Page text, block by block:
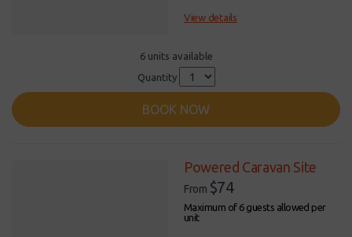
View details
6 units available
Quantity
BOOK NOW
Powered Caravan Site
From $74
Maximum of 6 guests allowed per
unit